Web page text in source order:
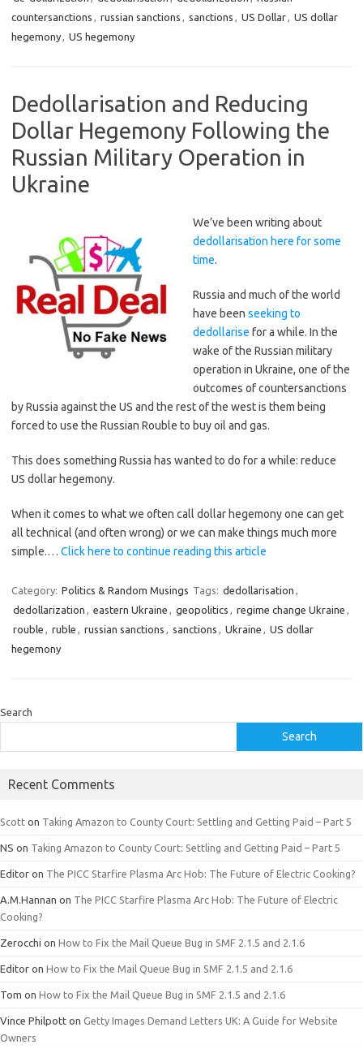
countersanctions , russian sanctions , sanctions , US Dollar, US dollar
hegemony, US hegemony
Dedollarisation and Reducing
Dollar Hegemony Following the
Russian Military Operation in
Ukraine
We’ve been writing about
dedollarisation here for some
time.
Russia and much of the world
have been seeking to
dedollarise for a while. In the
wake of the Russian military
operation in Ukraine, one of the
outcomes of countersanctions
by Russia against the US and the rest of the west is them being
forced to use the Russian Rouble to buy oil and gas.
This does something Russia has wanted to do for a while: reduce
US dollar hegemony.
When it comes to what we often call dollar hegemony one can get
all technical (and often wrong) or we can make things much more
simple.… Click here to continue reading this article
Category: Politics & Random Musings Tags: dedollarisation ,
dedollarization , eastern Ukraine , geopolitics , regime change Ukraine ,
rouble , ruble , russian sanctions , sanctions , Ukraine , US dollar
hegemony
Search
Search
Recent Comments
Scott on Taking Amazon to County Court: Settling and Getting Paid – Part 5
NS on Taking Amazon to County Court: Settling and Getting Paid – Part 5
Editor on The PICC Starfire Plasma Arc Hob: The Future of Electric Cooking?
A.M.Hannan on The PICC Starfire Plasma Arc Hob: The Future of Electric
Cooking?
Zerocchi on How to Fix the Mail Queue Bug in SMF 2.1.5 and 2.1.6
Editor on How to Fix the Mail Queue Bug in SMF 2.1.5 and 2.1.6
Tom on How to Fix the Mail Queue Bug in SMF 2.1.5 and 2.1.6
Vince Philpott on Getty Images Demand Letters UK: A Guide for Website
Owners